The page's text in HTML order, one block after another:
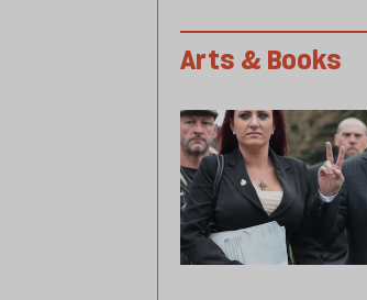
Arts & Books